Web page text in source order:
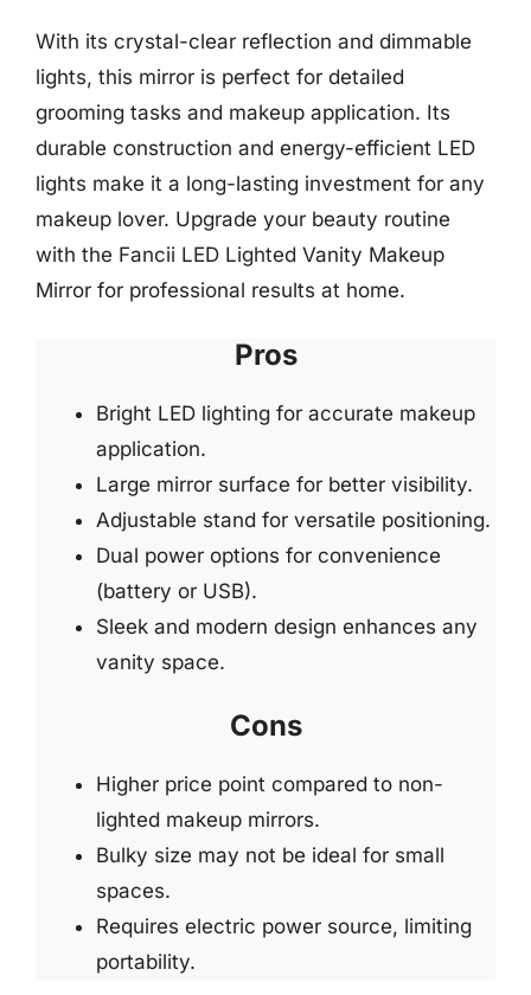
With its crystal-clear reflection and dimmable
lights, this mirror is perfect for detailed
grooming tasks and makeup application. Its
durable construction and energy-efficient LED
lights make it a long-lasting investment for any
makeup lover. Upgrade your beauty routine
with the Fancii LED Lighted Vanity Makeup
Mirror for professional results at home.
Pros
Bright LED lighting for accurate makeup
application.
Large mirror surface for better visibility.
Adjustable stand for versatile positioning.
Dual power options for convenience
(battery or USB).
Sleek and modern design enhances any
vanity space.
Cons
Higher price point compared to non-
lighted makeup mirrors.
Bulky size may not be ideal for small
spaces.
Requires electric power source, limiting
portability.